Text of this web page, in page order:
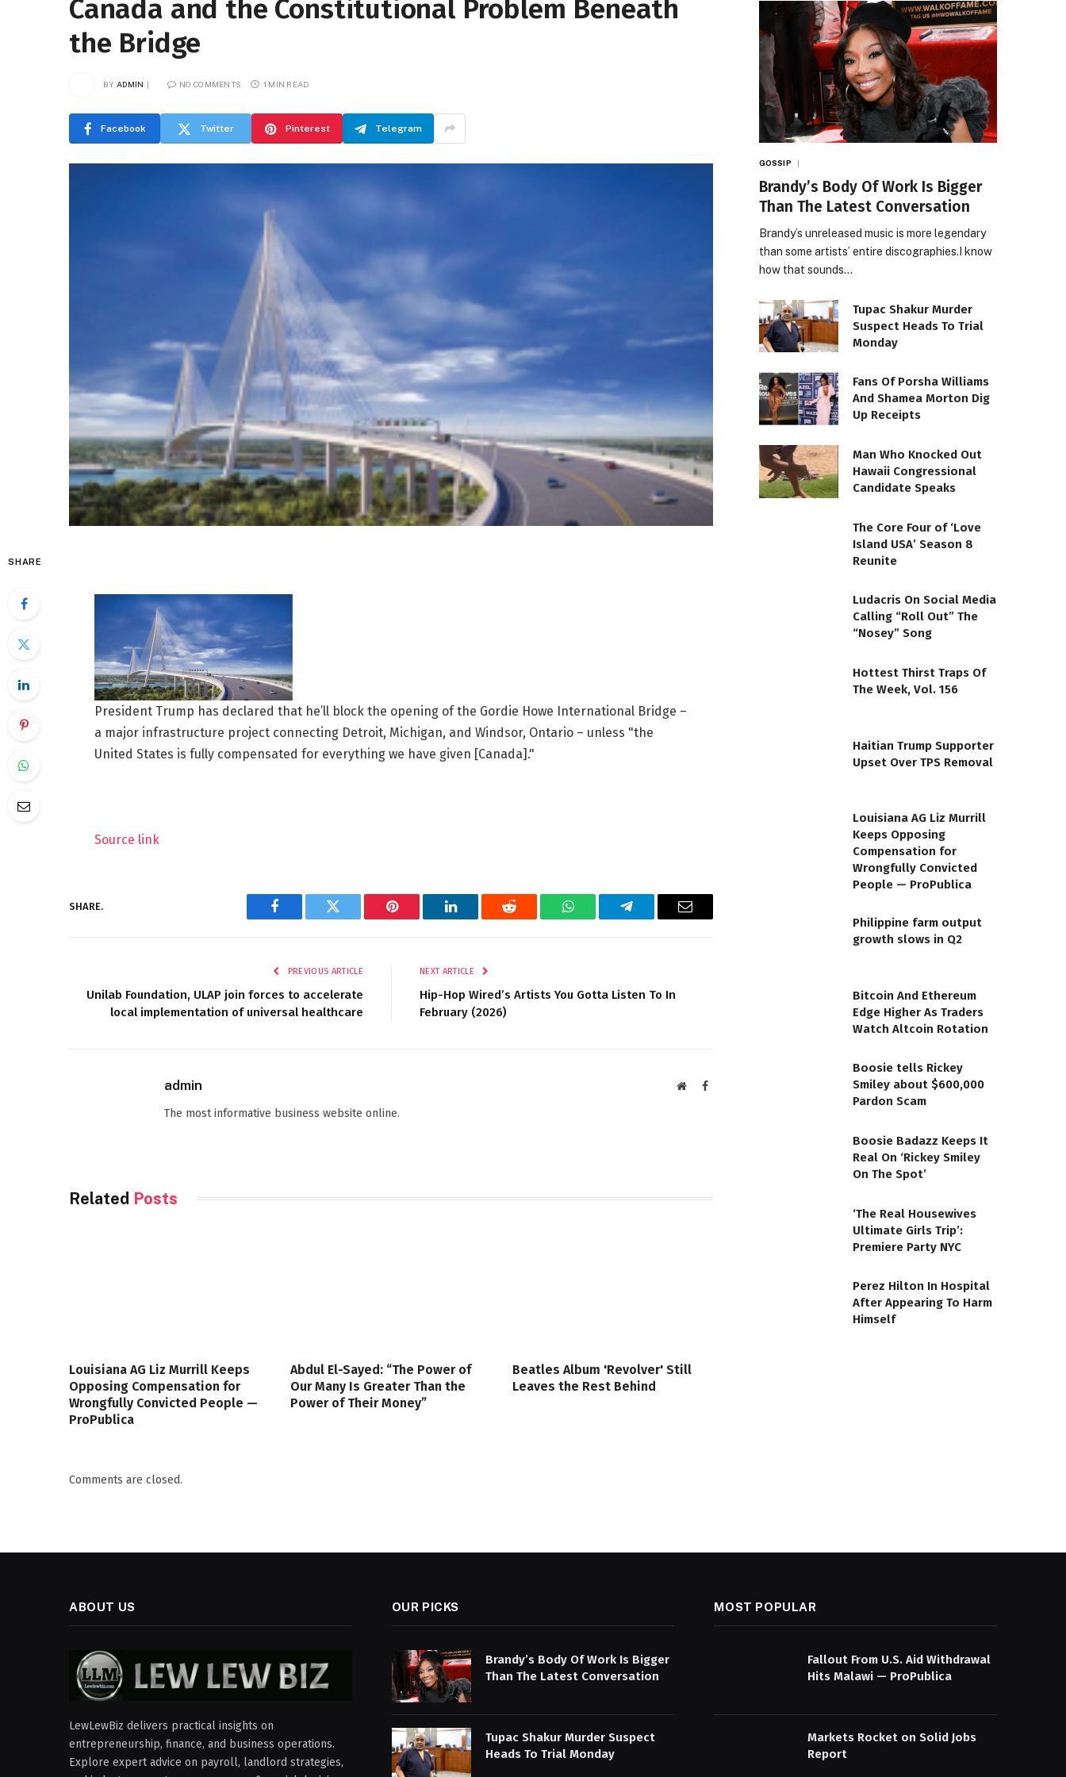
Canada and the Constitutional Problem Beneath
the Bridge
BY ADMIN NO COMMENTS 1 MIN READ
Facebook Twitter Pinterest Telegram
SHARE
President Trump has declared that he’ll block the opening of the Gordie Howe International Bridge –
a major infrastructure project connecting Detroit, Michigan, and Windsor, Ontario – unless "the
United States is fully compensated for everything we have given [Canada]."
Source link
SHARE.
Facebook Twitter Pinterest LinkedIn Reddit WhatsAppTelegram Email
PREVIOUS ARTICLE
Unilab Foundation, ULAP join forces to accelerate
local implementation of universal healthcare
NEXT ARTICLE
Hip-Hop Wired’s Artists You Gotta Listen To In
February (2026)
admin WebsiteFacebook
The most informative business website online.
Related Posts
Louisiana AG Liz Murrill Keeps
Opposing Compensation for
Wrongfully Convicted People —
ProPublica
Abdul El-Sayed: “The Power of
Our Many Is Greater Than the
Power of Their Money”
Beatles Album 'Revolver' Still
Leaves the Rest Behind
Comments are closed.
GOSSIP
Brandy’s Body Of Work Is Bigger
Than The Latest Conversation
Brandy’s unreleased music is more legendary
than some artists’ entire discographies.I know
how that sounds…
Tupac Shakur Murder
Suspect Heads To Trial
Monday
Fans Of Porsha Williams
And Shamea Morton Dig
Up Receipts
Man Who Knocked Out
Hawaii Congressional
Candidate Speaks
The Core Four of ‘Love
Island USA’ Season 8
Reunite
Ludacris On Social Media
Calling “Roll Out” The
“Nosey” Song
Hottest Thirst Traps Of
The Week, Vol. 156
Haitian Trump Supporter
Upset Over TPS Removal
Louisiana AG Liz Murrill
Keeps Opposing
Compensation for
Wrongfully Convicted
People — ProPublica
Philippine farm output
growth slows in Q2
Bitcoin And Ethereum
Edge Higher As Traders
Watch Altcoin Rotation
Boosie tells Rickey
Smiley about $600,000
Pardon Scam
Boosie Badazz Keeps It
Real On ‘Rickey Smiley
On The Spot’
‘The Real Housewives
Ultimate Girls Trip’:
Premiere Party NYC
Perez Hilton In Hospital
After Appearing To Harm
Himself
ABOUT US
LewLewBiz delivers practical insights on
entrepreneurship, finance, and business operations.
Explore expert advice on payroll, landlord strategies,
OUR PICKS
Brandy’s Body Of Work Is Bigger
Than The Latest Conversation
Tupac Shakur Murder Suspect
Heads To Trial Monday
MOST POPULAR
Fallout From U.S. Aid Withdrawal
Hits Malawi — ProPublica
Markets Rocket on Solid Jobs
Report